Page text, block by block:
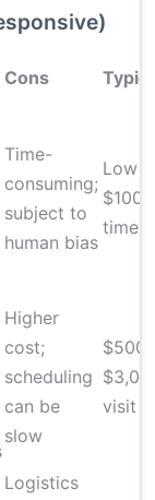
Cons
Time-
consuming;
subject to
human bias
Low
$100
time)
Higher
cost;
scheduling
can be
slow
$500–
visit
Logistics